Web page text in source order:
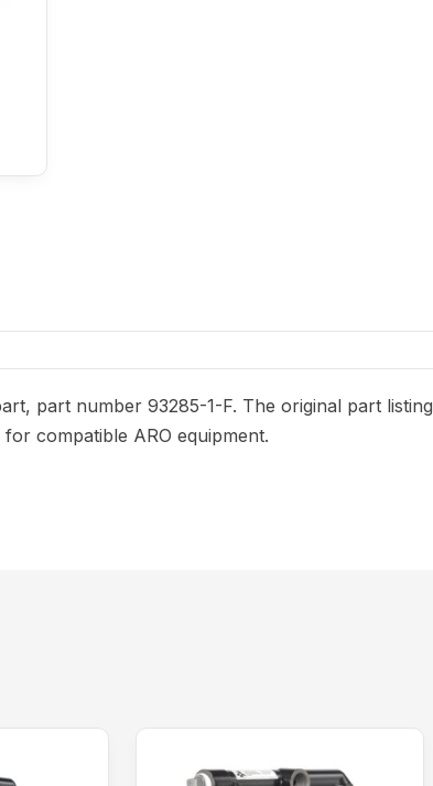
part number 93285-1-F. The original part listing
compatible ARO equipment.